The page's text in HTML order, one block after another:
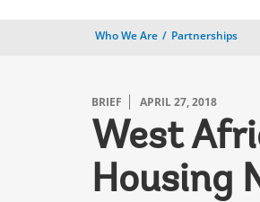
Who We Are Partnerships
BRIEF APRIL 27, 2018
West
Housing